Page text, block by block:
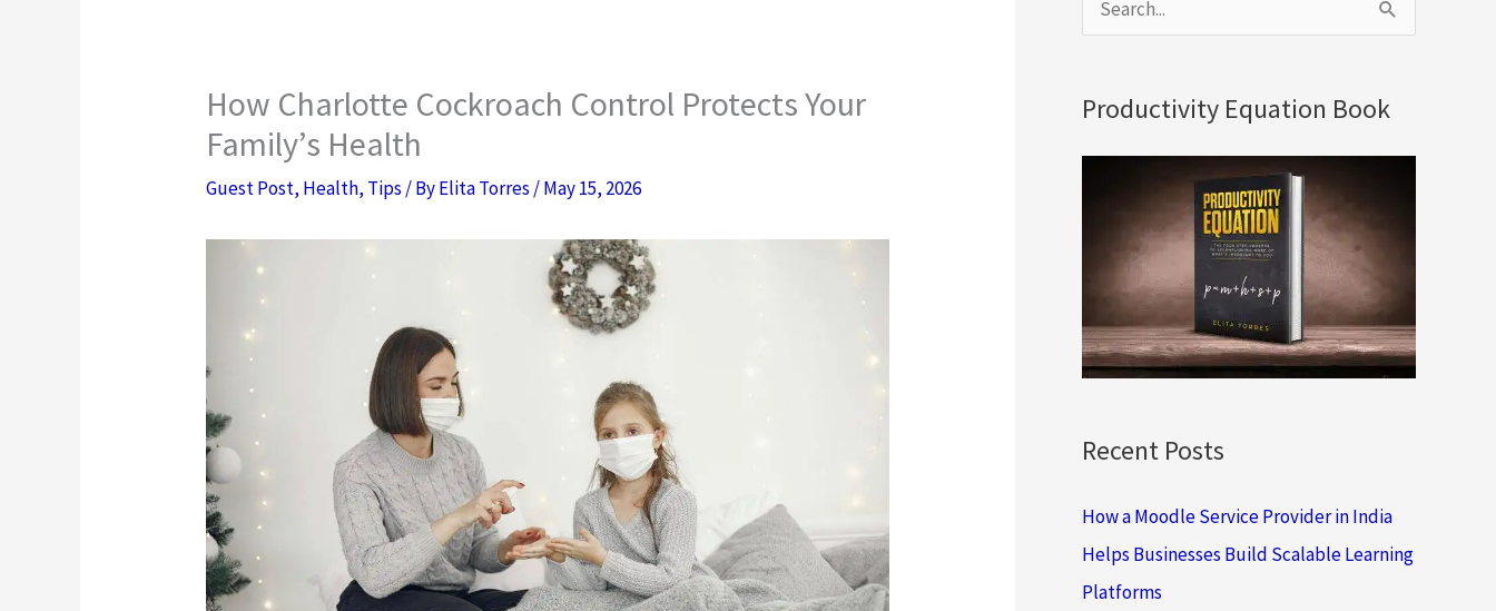
How Charlotte Cockroach Control Protects Your
Family’s Health
Guest Post, Health, Tips / ByElita Torres /May 15, 2026
e
r
c
:
Productivity Equation Book
Recent Posts
How a Moodle Service Provider in India
Helps Businesses Build Scalable Learning
Platforms